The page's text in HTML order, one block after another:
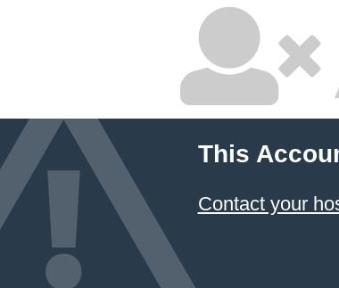
This
Contact your